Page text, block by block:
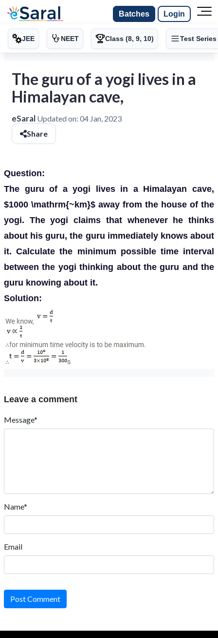
Batches Login
JEE NEET Class (8, 9, 10) Test Series
The guru of a yogi lives in a
Himalayan cave,
eSaral Updated on: 04 Jan, 2023
Share
Question:
The guru of a yogi lives in a Himalayan cave,
$1000 \mathrm{~km}$ away from the house of the
yogi. The yogi claims that whenever he thinks
about his guru, the guru immediately knows about
it. Calculate the minimum possible time interval
between the yogi thinking about the guru and the
guru knowing about it.
Solution:
Leave a comment
Message*
Name*
Email
Post Comment